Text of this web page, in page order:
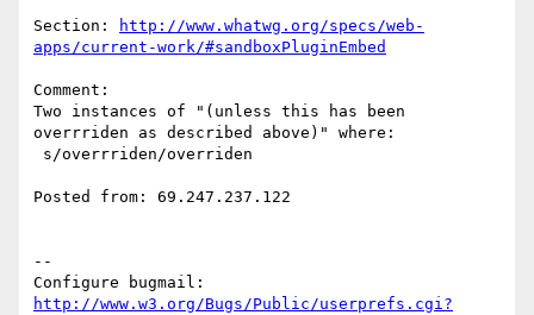
Section:
http://www.whatwg.org/specs/web-
apps/current-work/#sandboxPluginEmbed
Comment:
Two instances of "(unless this has been
overrriden as described above)" where:
Posted from: 69.247.237.122
--
http://www.w3.org/Bugs/Public/userprefs.cgi?